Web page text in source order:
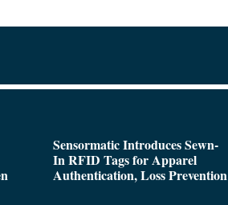
Sensormatic Introduces Sewn-
In RFID Tags for Apparel
Authentication, Loss Prevention